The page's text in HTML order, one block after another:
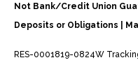
Not Bank/Credit Union
Deposits or Obligations |
RES-0001819-0824W